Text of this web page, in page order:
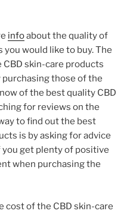
infoabout the quality of
would like to buy. The
skin-care products
those of the
of the best quality CBD
for reviews on the
to find out the best
is by asking for advice
get plenty of positive
when purchasing the
cost of the CBD skin-care